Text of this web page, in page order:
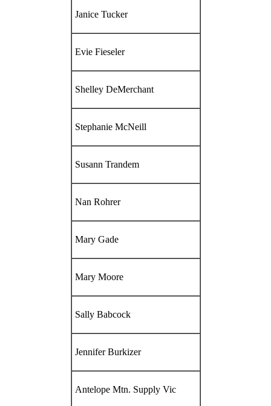
Janice Tucker
Evie Fieseler
Shelley DeMerchant
Stephanie McNeill
Susann Trandem
Nan Rohrer
Mary Gade
Mary Moore
Sally Babcock
Jennifer Burkizer
Antelope Mtn. Supply Vic